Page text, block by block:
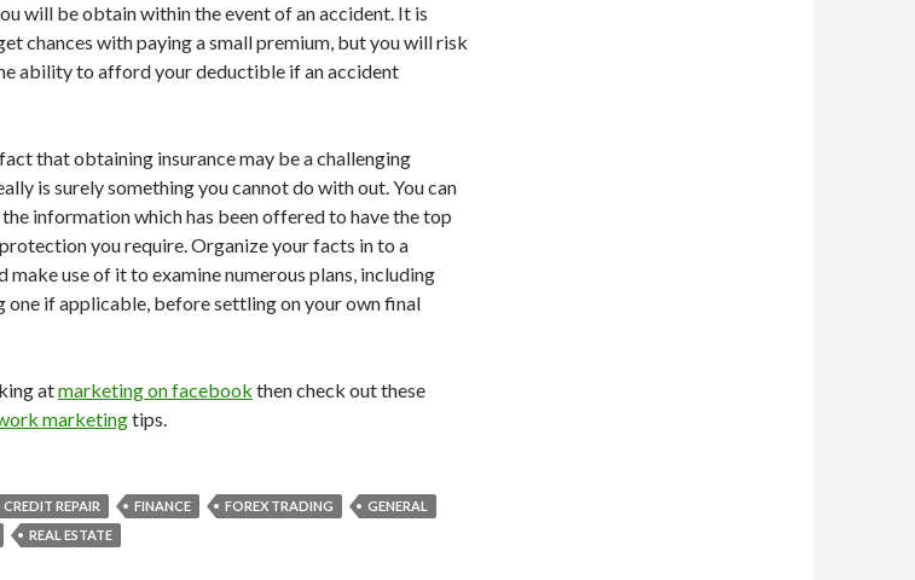
will be obtain within the event of an accident. It is
chances with paying a small premium, but you will risk
ability to afford your deductible if an accident
that obtaining insurance may be a challenging
is surely something you cannot do with out. You can
information which has been offered to have the top
you require. Organize your facts in to a
make use of it to examine numerous plans, including
one if applicable, before settling on your own final
atmarketing on facebook then check out these
marketingtips.
CREDIT REPAIR FINANCE FOREX TRADING
GENERAL
REAL ESTATE